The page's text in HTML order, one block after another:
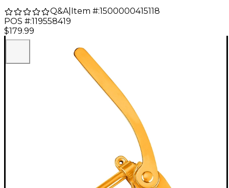
Q&A| Item #:1500000415118
POS #:119558419
$179.99